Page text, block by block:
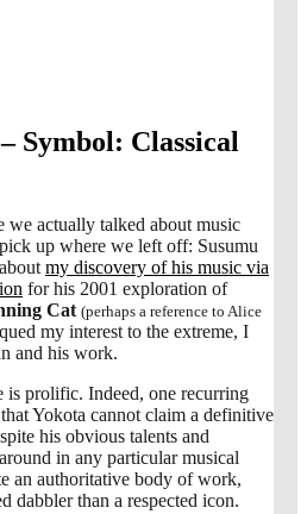
Symbol: Classical
we actually talked about music
pick up where we left off: Susumu
my discovery of his music via
for his 2001 exploration of
Cat (perhaps a reference to Alice
my interest to the extreme, I
and his work.
is prolific. Indeed, one recurring
Yokota cannot claim a definitive
his obvious talents and
in any particular musical
an authoritative body of work,
dabbler than a respected icon.